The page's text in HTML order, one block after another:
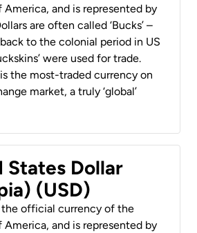
and is represented by
are often called ‘Bucks’ –
to the colonial period in US
were used for trade.
the most-traded currency on
market, a truly ‘global’
States Dollar
(USD)
the official currency of the
and is represented by